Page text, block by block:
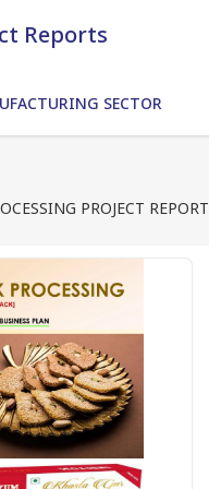
Reports
SECTOR
PROJECT REPORT